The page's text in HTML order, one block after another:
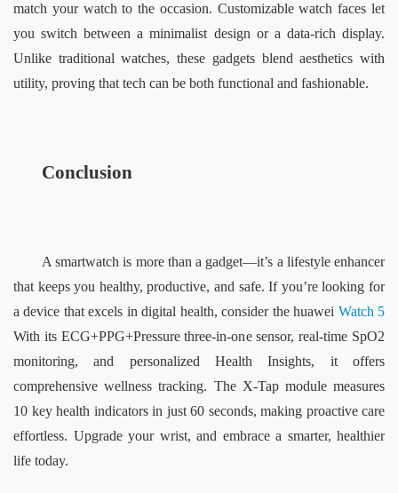
match your watch to the occasion. Customizable watch faces let
you switch between a minimalist design or a data-rich display.
Unlike traditional watches, these gadgets blend aesthetics with
utility, proving that tech can be both functional and fashionable.
Conclusion
A smartwatch is more than a gadget—it’s a lifestyle enhancer
that keeps you healthy, productive, and safe. If you’re looking for
a device that excels in digital health, consider the huawei Watch 5
With its ECG+PPG+Pressure three-in-one sensor, real-time SpO2
monitoring, and personalized Health Insights, it offers
comprehensive wellness tracking. The X-Tap module measures
10 key health indicators in just 60 seconds, making proactive care
effortless. Upgrade your wrist, and embrace a smarter, healthier
life today.